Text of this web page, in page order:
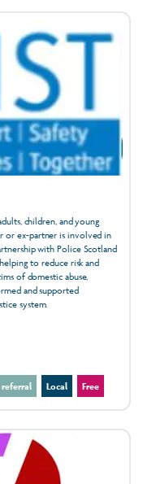
children, and young
or ex-partner is involved in
with Police Scotland
to reduce risk and
of domestic abuse,
and supported
system.
referral Local Free